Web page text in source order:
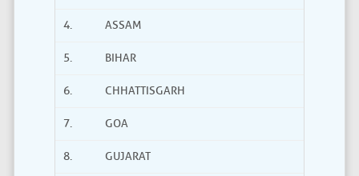
4. ASSAM
5. BIHAR
6. CHHATTISGARH
7. GOA
8. GUJARAT